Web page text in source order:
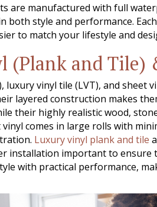
are manufactured with full
both style and performance.
to match your lifestyle and
(Plank and Tile)
luxury vinyl tile (LVT), and sheet
layered construction makes
their highly realistic wood,
vinyl comes in large rolls with
Luxury vinyl plank and tile
installation important to ensure
with practical performance,